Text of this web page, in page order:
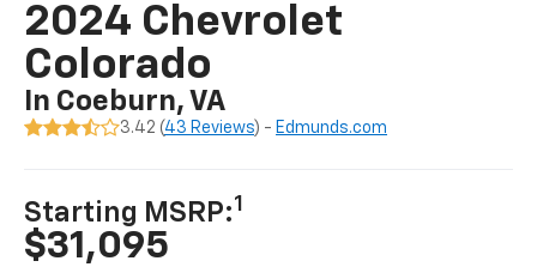
2024 Chevrolet
Colorado
In Coeburn, VA
3.42 (43 Reviews) - Edmunds.com
Starting MSRP:1
$31,095